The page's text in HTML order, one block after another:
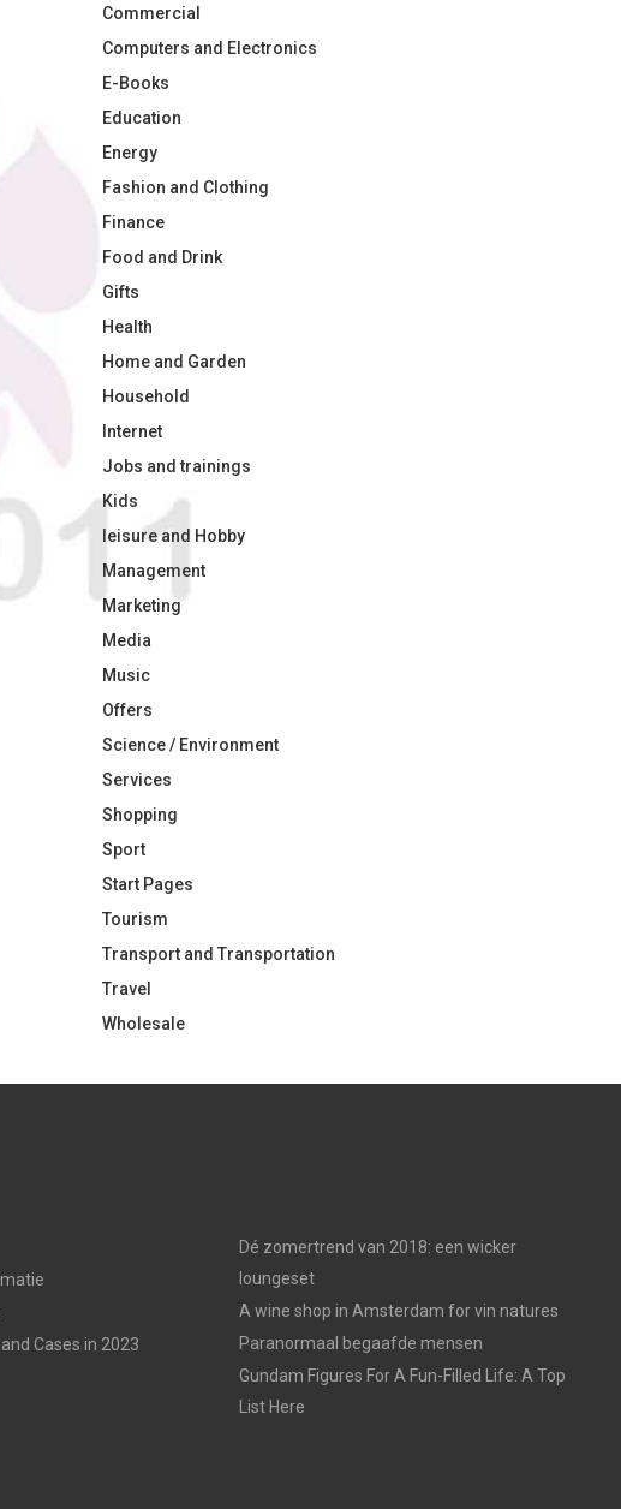
Commercial
Computers and Electronics
E-Books
Education
Energy
Fashion and Clothing
Finance
Food and Drink
Gifts
Health
Home and Garden
Household
Internet
Jobs and trainings
Kids
leisure and Hobby
Management
Marketing
Media
Music
Offers
Science / Environment
Services
Shopping
Sport
Start Pages
Tourism
Transport and Transportation
Travel
Wholesale
Cases in 2023
Dé zomertrend van 2018: een wicker
loungeset
A wine shop in Amsterdam for vin natures
Paranormaal begaafde mensen
Gundam Figures For A Fun-Filled Life: A Top
List Here